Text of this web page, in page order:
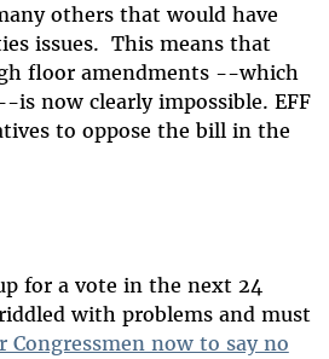
others that would have
issues. This means that
floor amendments --which
is now clearly impossible. EFF
to oppose the bill in the
for a vote in the next 24
with problems and must
Congressmen now to say no